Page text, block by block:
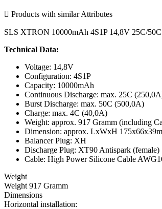
 Products with similar Attributes
SLS XTRON 10000mAh 4S1P 14,8V 25C/50C
Technical Data:
Voltage: 14,8V
Configuration: 4S1P
Capacity: 10000mAh
Continuous Discharge: max. 25C
Burst Discharge: max. 50C (500,0A)
Charge: max. 4C (40,0A)
Weight: approx. 917 Gramm (including
Dimension: approx. LxWxH
Balancer Plug: XH
Discharge Plug: XT90 Antispark (female)
Cable: High Power Silicone Cable
Weight
Weight 917 Gramm
Dimensions
Horizontal installation: